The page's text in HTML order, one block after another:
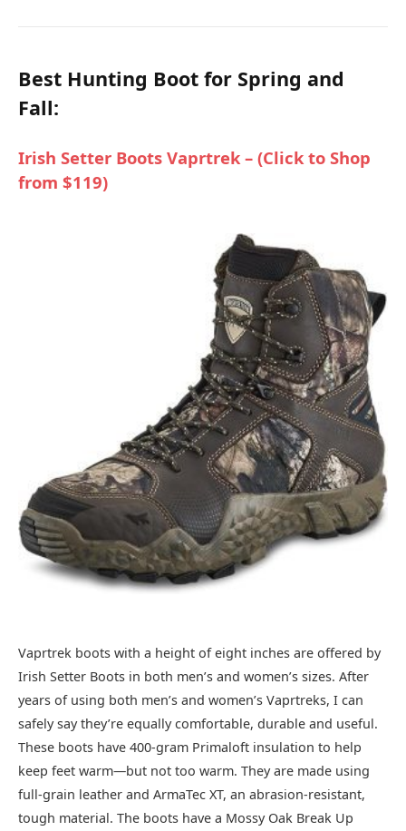
Best Hunting Boot for Spring and
Fall:
Irish Setter Boots Vaprtrek – (Click to Shop
from $119)
Vaprtrek boots with a height of eight inches are offered by
Irish Setter Boots in both men’s and women’s sizes. After
years of using both men’s and women’s Vaprtreks, I can
safely say they’re equally comfortable, durable and useful.
These boots have 400-gram Primaloft insulation to help
keep feet warm—but not too warm. They are made using
full-grain leather and ArmaTec XT, an abrasion-resistant,
tough material. The boots have a Mossy Oak Break Up